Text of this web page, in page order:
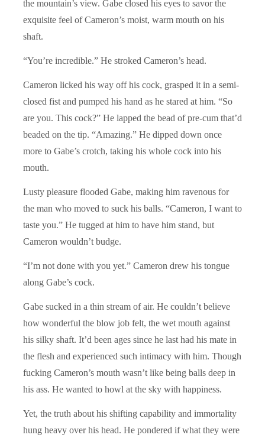
the mountain’s view. Gabe closed his eyes to savor the
exquisite feel of Cameron’s moist, warm mouth on his
shaft.
“You’re incredible.” He stroked Cameron’s head.
Cameron licked his way off his cock, grasped it in a semi-
closed fist and pumped his hand as he stared at him. “So
are you. This cock?” He lapped the bead of pre-cum that’d
beaded on the tip. “Amazing.” He dipped down once
more to Gabe’s crotch, taking his whole cock into his
mouth.
Lusty pleasure flooded Gabe, making him ravenous for
the man who moved to suck his balls. “Cameron, I want to
taste you.” He tugged at him to have him stand, but
Cameron wouldn’t budge.
“I’m not done with you yet.” Cameron drew his tongue
along Gabe’s cock.
Gabe sucked in a thin stream of air. He couldn’t believe
how wonderful the blow job felt, the wet mouth against
his silky shaft. It’d been ages since he last had his mate in
the flesh and experienced such intimacy with him. Though
fucking Cameron’s mouth wasn’t like being balls deep in
his ass. He wanted to howl at the sky with happiness.
Yet, the truth about his shifting capability and immortality
hung heavy over his head. He pondered if what they were